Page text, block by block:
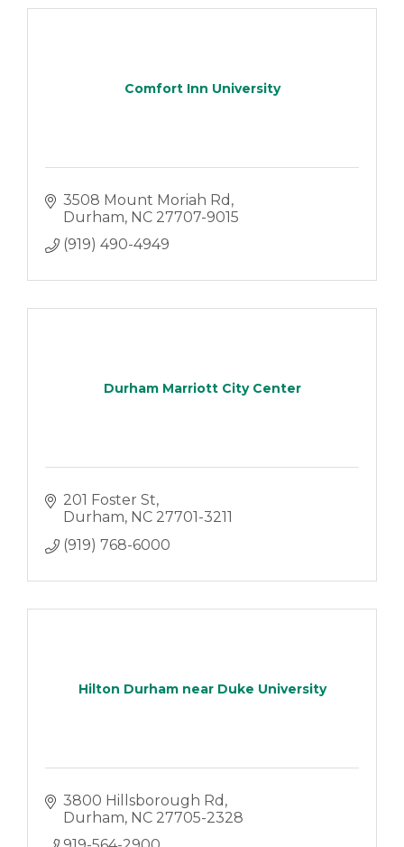
Comfort Inn University
3508 Mount Moriah Rd
Durham NC 27707-9015
(919) 490-4949
Durham Marriott City Center
201 Foster St
Durham NC 27701-3211
(919) 768-6000
Hilton Durham near Duke University
3800 Hillsborough Rd
Durham NC 27705-2328